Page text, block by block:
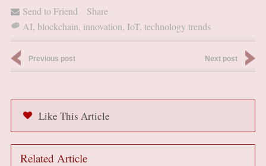
Send to Friend
Share
AI, blockchain, innovation, IoT, technology trends
Previous post Next post
Like This Article
Related Article